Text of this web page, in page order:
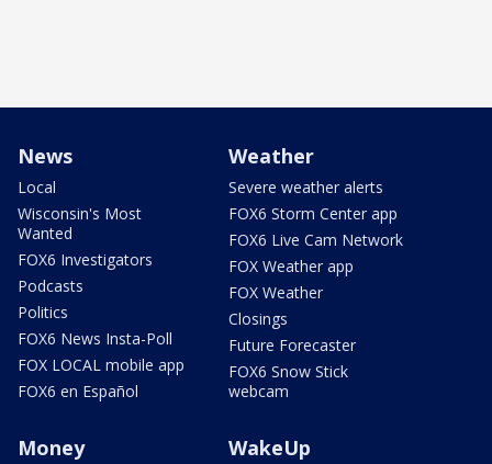
News
Local
Wisconsin's Most
Wanted
FOX6 Investigators
Podcasts
Politics
FOX6 News Insta-Poll
FOX LOCAL mobile app
FOX6 en Español
Weather
Severe weather alerts
FOX6 Storm Center app
FOX6 Live Cam Network
FOX Weather app
FOX Weather
Closings
Future Forecaster
FOX6 Snow Stick
webcam
Money WakeUp